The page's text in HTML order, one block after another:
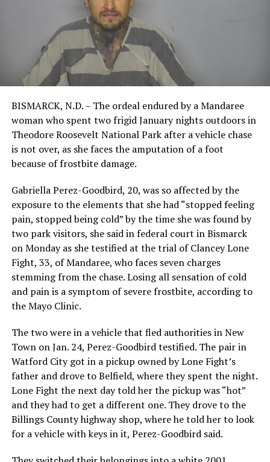
BISMARCK, N.D. – The ordeal endured by a Mandaree
woman who spent two frigid January nights outdoors in
Theodore Roosevelt National Park after a vehicle chase
is not over, as she faces the amputation of a foot
because of frostbite damage.
Gabriella Perez-Goodbird, 20, was so affected by the
exposure to the elements that she had “stopped feeling
pain, stopped being cold” by the time she was found by
two park visitors, she said in federal court in Bismarck
on Monday as she testified at the trial of Clancey Lone
Fight, 33, of Mandaree, who faces seven charges
stemming from the chase. Losing all sensation of cold
and pain is a symptom of severe frostbite, according to
the Mayo Clinic.
The two were in a vehicle that fled authorities in New
Town on Jan. 24, Perez-Goodbird testified. The pair in
Watford City got in a pickup owned by Lone Fight’s
father and drove to Belfield, where they spent the night.
Lone Fight the next day told her the pickup was “hot”
and they had to get a different one. They drove to the
Billings County highway shop, where he told her to look
for a vehicle with keys in it, Perez-Goodbird said.